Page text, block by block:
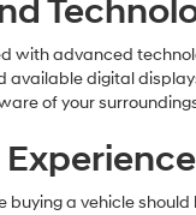
with advanced
available digital
of your
buying a vehicle